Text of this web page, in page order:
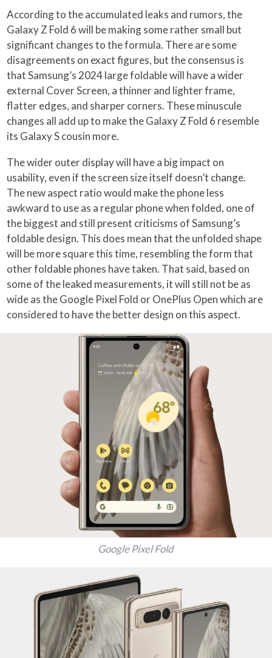
According to the accumulated leaks and rumors, the
Galaxy Z Fold 6 will be making some rather small but
significant changes to the formula. There are some
disagreements on exact figures, but the consensus is
that Samsung’s 2024 large foldable will have a wider
external Cover Screen, a thinner and lighter frame,
flatter edges, and sharper corners. These minuscule
changes all add up to make the Galaxy Z Fold 6 resemble
its Galaxy S cousin more.
The wider outer display will have a big impact on
usability, even if the screen size itself doesn’t change.
The new aspect ratio would make the phone less
awkward to use as a regular phone when folded, one of
the biggest and still present criticisms of Samsung’s
foldable design. This does mean that the unfolded shape
will be more square this time, resembling the form that
other foldable phones have taken. That said, based on
some of the leaked measurements, it will still not be as
wide as the Google Pixel Fold or OnePlus Open which are
considered to have the better design on this aspect.
Google Pixel Fold